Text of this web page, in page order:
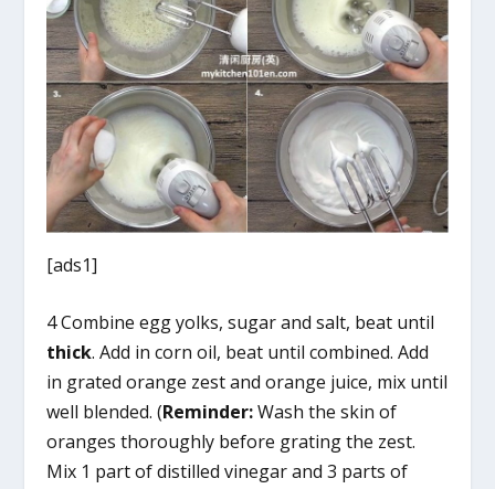
[ads1]
4 Combine egg yolks, sugar and salt, beat until
thick. Add in corn oil, beat until combined. Add
in grated orange zest and orange juice, mix until
well blended. (Reminder:Wash the skin of
oranges thoroughly before grating the zest.
Mix 1 part of distilled vinegar and 3 parts of